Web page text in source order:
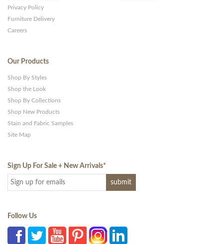
Privacy Policy
Furniture Delivery
Careers
Our Products
Shop By Styles
Shop the Look
Shop By Collections
Shop New Products
Stain and Fabric Samples
Site Map
Sign Up For Sale + New Arrivals*
Follow Us